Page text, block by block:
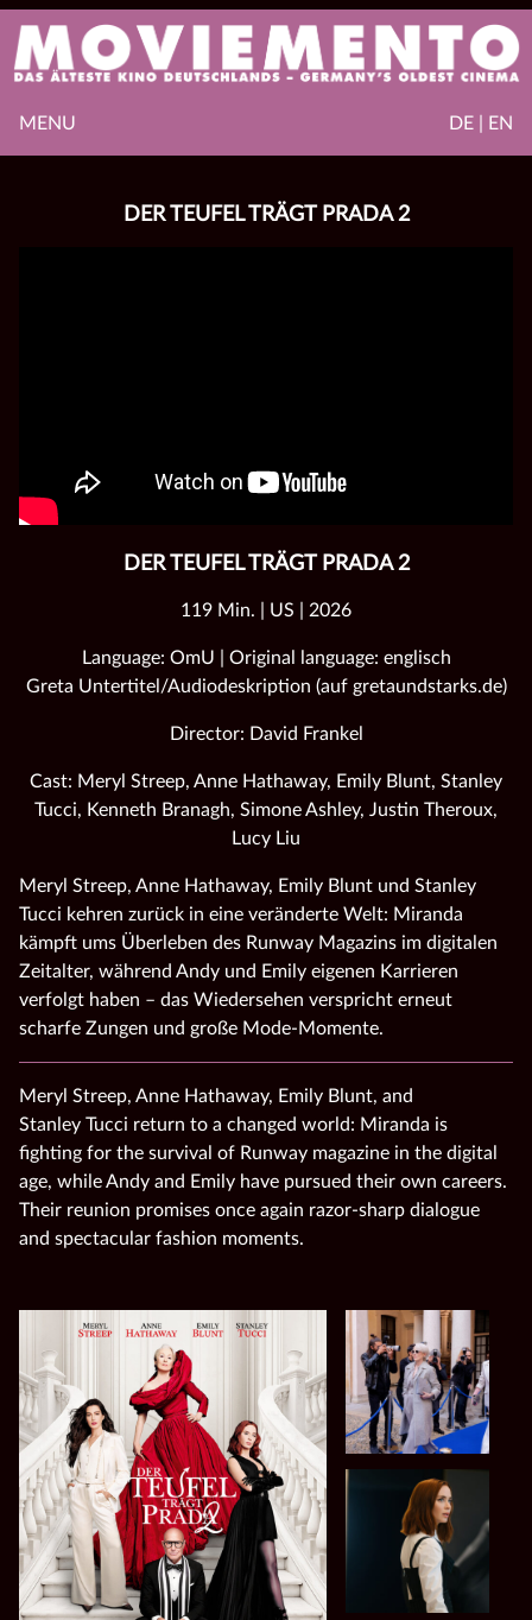
DE | EN
MENU
DER TEUFEL TRÄGT PRADA 2
DER TEUFEL TRÄGT PRADA 2
119 Min. | US | 2026
Language: OmU | Original language: englisch
Greta Untertitel/Audiodeskription (auf gretaundstarks.de)
Director: David Frankel
Cast: Meryl Streep, Anne Hathaway, Emily Blunt, Stanley
Tucci, Kenneth Branagh, Simone Ashley, Justin Theroux,
Lucy Liu
Meryl Streep, Anne Hathaway, Emily Blunt und Stanley
Tucci kehren zurück in eine veränderte Welt: Miranda
kämpft ums Überleben des Runway Magazins im digitalen
Zeitalter, während Andy und Emily eigenen Karrieren
verfolgt haben – das Wiedersehen verspricht erneut
scharfe Zungen und große Mode‑Momente.
Meryl Streep, Anne Hathaway, Emily Blunt, and
Stanley Tucci return to a changed world: Miranda is
fighting for the survival of Runway magazine in the digital
age, while Andy and Emily have pursued their own careers.
Their reunion promises once again razor‑sharp dialogue
and spectacular fashion moments.